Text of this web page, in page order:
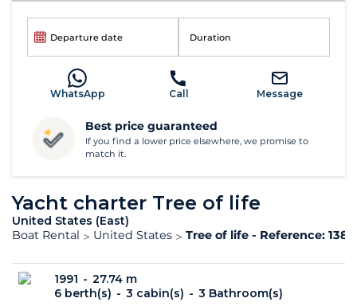
Yacht charter Tree of life
United States (East)
Boat Rental
United States Tree of life - Reference:
1991
27.74 m
6 berth(s)
3 cabin(s) 3 Bathroom(s)
Departure date Duration
WhatsApp Call Message
Best price guaranteed
If you find a lower price elsewhere, we promise to
match it.